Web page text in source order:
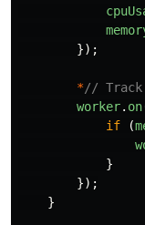
});
*// Track
worker. on
if
(
}
});
}